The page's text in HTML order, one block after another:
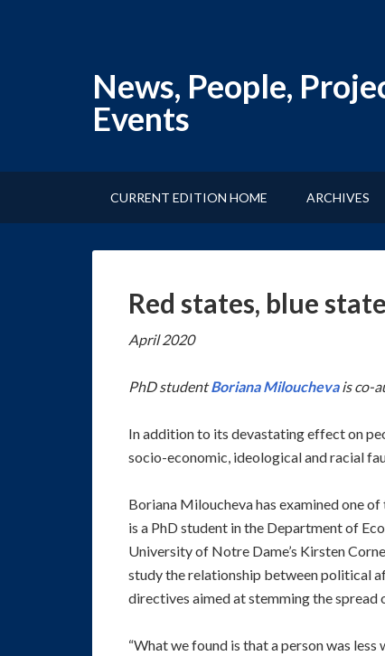
News, People,
Events
CURRENT EDITION HOME ARCHIVES
Red states, blue
April 2020
PhD studentBoriana Milouchevais co-
In addition to its devastating effect on
socio-economic, ideological and racial
Boriana Miloucheva has examined one
is a PhD student in the Department of
University of Notre Dame’s Kirsten
study the relationship between political
directives aimed at stemming the spread
“What we found is that a person was